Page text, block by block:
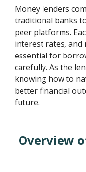
Money lenders
traditional banks
peer platforms.
interest rates, and
essential for
carefully. As the
knowing how to
better financial
future.
Overview